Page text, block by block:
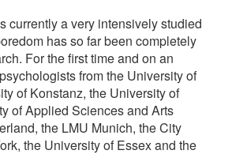
currently a very intensively studied
has so far been completely
For the first time and on an
from the University of
of Konstanz, the University of
of Applied Sciences and Arts
the LMU Munich, the City
the University of Essex and the